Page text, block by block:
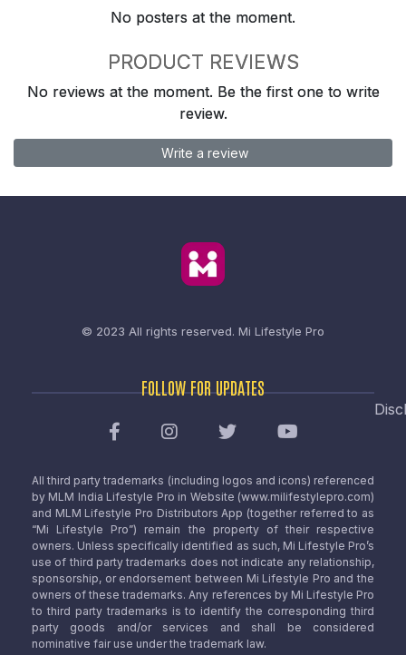
No posters at the moment.
PRODUCT REVIEWS
No reviews at the moment. Be the first one to write
review.
Write a review
© 2023 All rights reserved. Mi Lifestyle Pro
FOLLOW FOR UPDATES
All third party trademarks (including logos and icons) referenced
by MLM India Lifestyle Pro in Website (www.milifestylepro.com)
and MLM Lifestyle Pro Distributors App (together referred to as
“Mi Lifestyle Pro”) remain the property of their respective
owners. Unless specifically identified as such, Mi Lifestyle Pro’s
use of third party trademarks does not indicate any relationship,
sponsorship, or endorsement between Mi Lifestyle Pro and the
owners of these trademarks. Any references by Mi Lifestyle Pro
to third party trademarks is to identify the corresponding third
party goods and/or services and shall be considered
nominative fair use under the trademark law.